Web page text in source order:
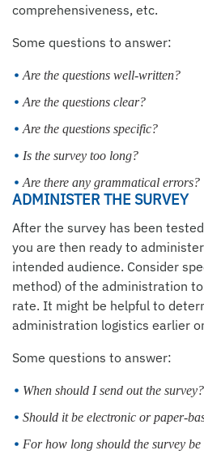
comprehensiveness, etc.
Some questions to answer:
Are the questions well-written?
Are the questions clear?
Are the questions specific?
Is the survey too long?
Are there any grammatical errors?
ADMINISTER THE SURVEY
After the survey has been
you are then ready to
intended audience. Consider
method) of the administration
rate. It might be helpful to
administration logistics earlier
Some questions to answer:
When should I send out the survey?
Should it be electronic or paper-
For how long should the survey be